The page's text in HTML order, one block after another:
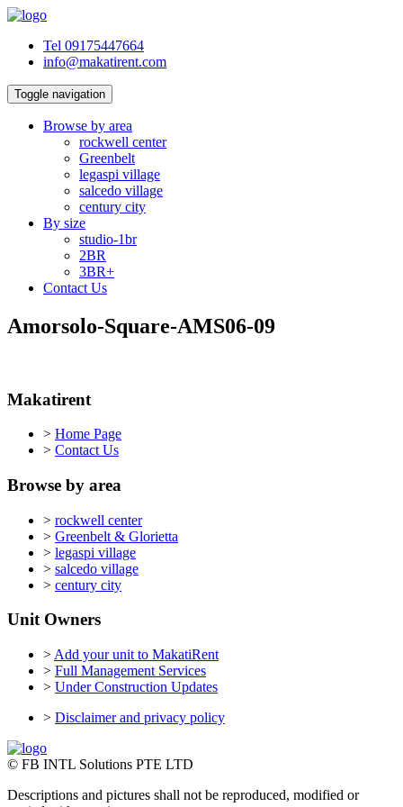
Tel 09175447664
info@makatirent.com
Toggle navigation
Browse by area
rockwell center
Greenbelt
legaspi village
salcedo village
century city
By size
studio-1br
2BR
3BR+
Contact Us
Amorsolo-Square-AMS06-09
Makatirent
> Home Page
> Contact Us
Browse by area
> rockwell center
> Greenbelt & Glorietta
> legaspi village
> salcedo village
> century city
Unit Owners
> Add your unit to MakatiRent
> Full Management Services
> Under Construction Updates
> Disclaimer and privacy policy
© FB INTL Solutions PTE LTD
Descriptions and pictures shall not be reproduced, modified or